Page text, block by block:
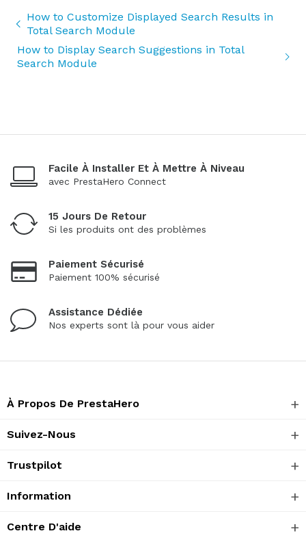
How to Customize Displayed Search Results in
Total Search Module
How to Display Search Suggestions in Total
Search Module
Facile À Installer Et À Mettre À Niveau
avec PrestaHero Connect
15 Jours De Retour
Si les produits ont des problèmes
Paiement Sécurisé
Paiement 100% sécurisé
Assistance Dédiée
Nos experts sont là pour vous aider
À Propos De PrestaHero
Suivez-Nous
Trustpilot
Information
Centre D'aide